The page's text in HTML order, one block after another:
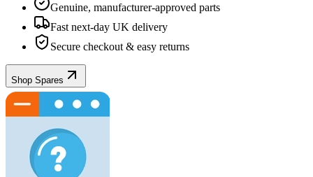
Genuine, manufacturer-approved parts
Fast next-day UK delivery
Secure checkout & easy returns
Shop Spares